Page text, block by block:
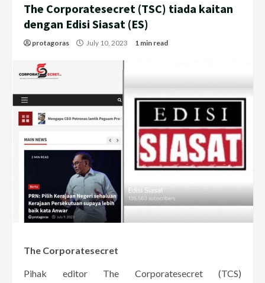
The Corporatesecret (TSC) tiada kaitan
dengan Edisi Siasat (ES)
protagoras July 10, 2023 1 min read
The Corporatesecret
Pihak editor The Corporatesecret (TCS)